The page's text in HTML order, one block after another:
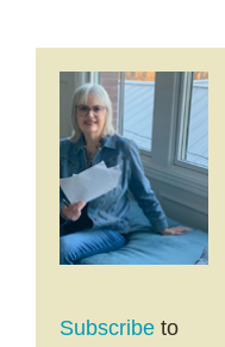
Subscribe to